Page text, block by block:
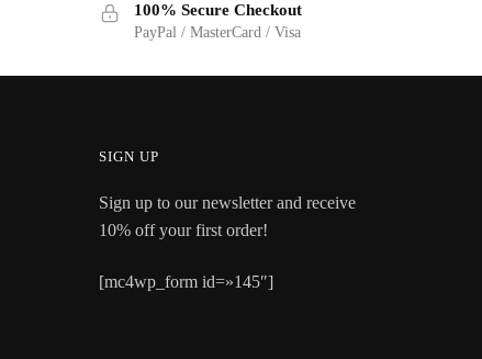
100% Secure Checkout
PayPal / MasterCard / Visa
SIGN UP
Sign up to our newsletter and receive
10% off your first order!
[mc4wp_form id=»145″]